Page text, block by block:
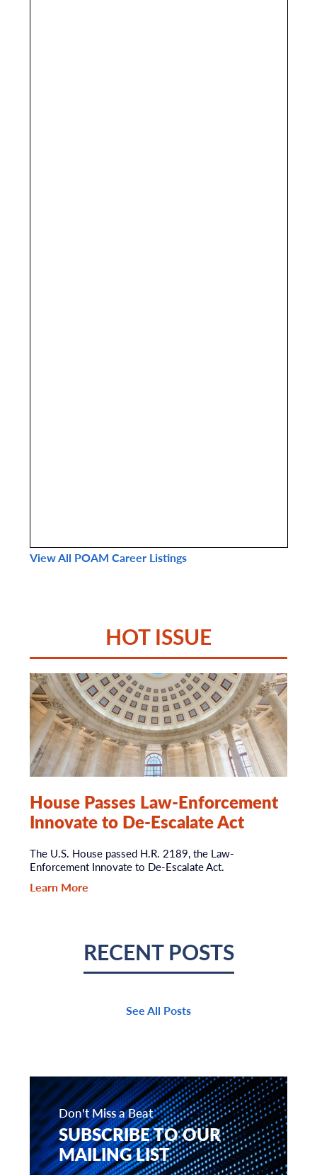
View All POAM Career Listings
HOT ISSUE
House Passes Law-Enforcement
Innovate to De-Escalate Act
The U.S. House passed H.R. 2189, the Law-
Enforcement Innovate to De-Escalate Act.
Learn More
RECENT POSTS
See All Posts
Don't Miss a Beat
SUBSCRIBE TO OUR
MAILING LIST